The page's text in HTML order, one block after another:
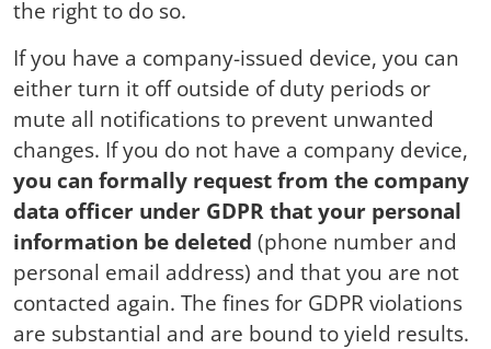
the right to do so.
If you have a company-issued device, you can
either turn it off outside of duty periods or
mute all notifications to prevent unwanted
changes. If you do not have a company device,
you can formally request from the company
data officer under GDPR that your personal
information be deleted (phone number and
personal email address) and that you are not
contacted again. The fines for GDPR violations
are substantial and are bound to yield results.